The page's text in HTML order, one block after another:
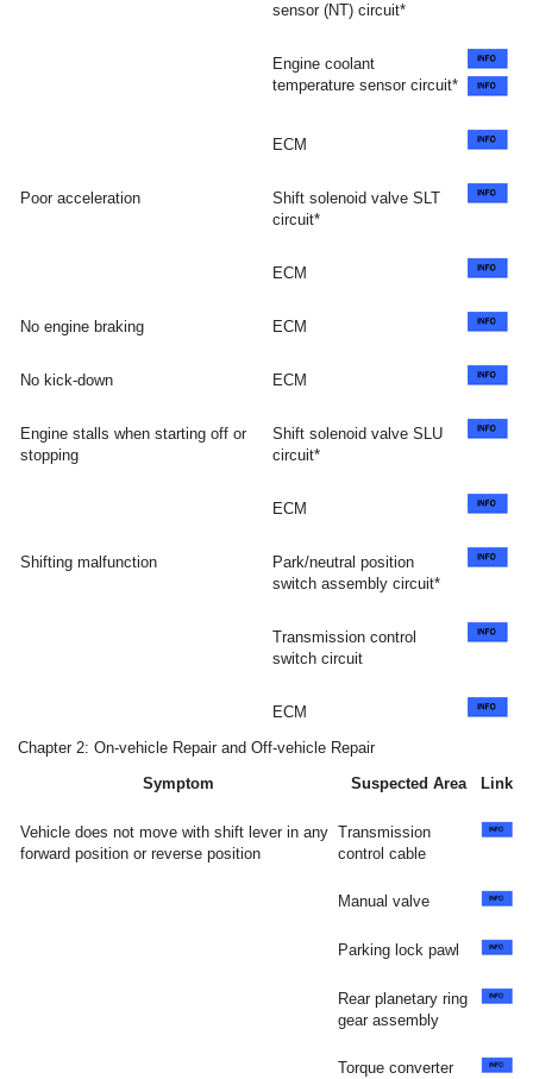
sensor (NT) circuit*
Engine coolant
temperature sensor circuit*
ECM
Poor acceleration
Shift solenoid valve SLT
circuit*
ECM
No engine braking ECM
No kick-down ECM
Engine stalls when starting off or
stopping
Shift solenoid valve SLU
circuit*
ECM
Shifting malfunction
Park/neutral position
switch assembly circuit*
Transmission control
switch circuit
ECM
Chapter 2: On-vehicle Repair and Off-vehicle Repair
Symptom
Suspected Area Link
Vehicle does not move with shift lever in any
forward position or reverse position
Transmission
control cable
Manual valve
Parking lock pawl
Rear planetary ring
gear assembly
Torque converter